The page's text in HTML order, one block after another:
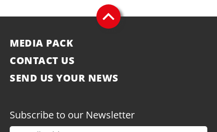
MEDIA PACK
CONTACT US
SEND US YOUR NEWS
Subscribe to our Newsletter